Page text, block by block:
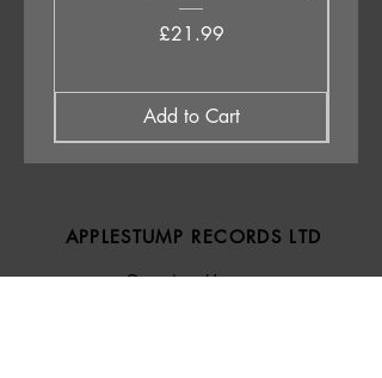
Price
£21.99
Add to Cart
APPLESTUMP RECORDS LTD
Opening Hours